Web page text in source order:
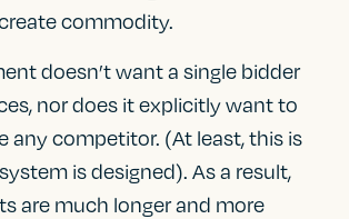
commodity.
doesn’t want a single bidder
nor does it explicitly want to
any competitor. (At least, this is
is designed). As a result,
are much longer and more